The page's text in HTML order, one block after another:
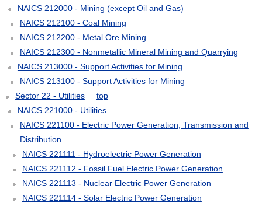
NAICS 212000 - Mining (except Oil and Gas)
NAICS 212100 - Coal Mining
NAICS 212200 - Metal Ore Mining
NAICS 212300 - Nonmetallic Mineral Mining and Quarrying
NAICS 213000 - Support Activities for Mining
NAICS 213100 - Support Activities for Mining
Sector 22 - Utilities
top
NAICS 221000 - Utilities
NAICS 221100 - Electric Power Generation, Transmission and
Distribution
NAICS 221111 - Hydroelectric Power Generation
NAICS 221112 - Fossil Fuel Electric Power Generation
NAICS 221113 - Nuclear Electric Power Generation
NAICS 221114 - Solar Electric Power Generation